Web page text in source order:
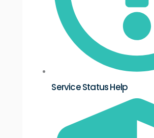
Service Status Help